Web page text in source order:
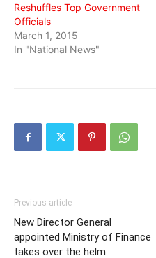
Reshuffles Top Government
Officials
March 1, 2015
In "National News"
Previous article
New Director General
appointed Ministry of Finance
takes over the helm